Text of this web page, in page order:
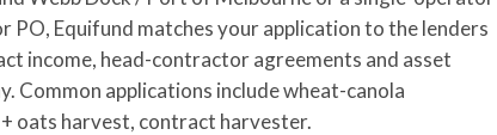
Equifund matches your application to the lenders
income, head-contractor agreements and asset
Common applications include wheat-canola
oats harvest, contract harvester.